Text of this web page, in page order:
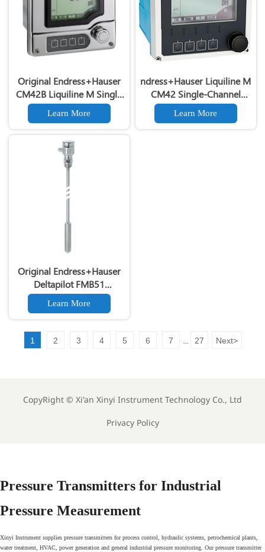
Original Endress+Hauser
CM42B Liquiline M Single
Channel Liquid Analysis
Transmitter
Learn More
ndress+Hauser Liquiline M
CM42 Single-Channel
Liquid Analysis Transmitter
CM42
pH/ORP/Conductivity/
Learn More
Original Endress+Hauser
Deltapilot FMB51
Hydrostatic Level
Transmitter 4-20mA HART
Level Sensor
Learn More
1 2 3 4 5 6 7 ... 27 Next>
CopyRight © Xi'an Xinyi Instrument Technology Co., Ltd
Privacy Policy
Pressure Transmitters for Industrial
Pressure Measurement
Xinyi Instrument supplies pressure transmitters for process control, hydraulic systems, petrochemical plants,
water treatment, HVAC, power generation and general industrial pressure monitoring. Our pressure transmitter